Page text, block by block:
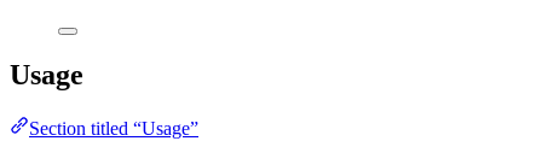
Usage
Section titled “Usage”